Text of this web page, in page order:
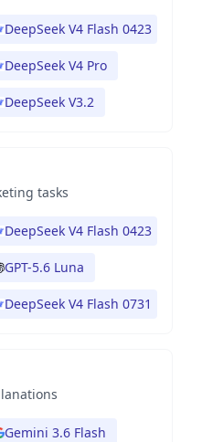
DeepSeek V4 Flash 0423
DeepSeek V4 Pro
DeepSeek V3.2
tasks
DeepSeek V4 Flash 0423
GPT-5.6 Luna
DeepSeek V4 Flash 0731
Gemini 3.6 Flash